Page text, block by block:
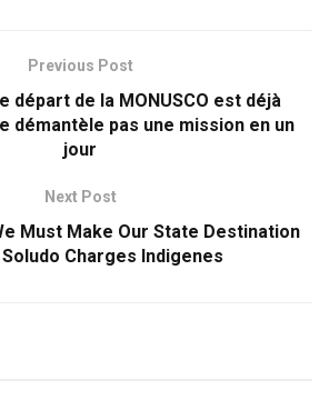
Previous Post
départ de la MONUSCO est déjà
démantèle pas une mission en un
jour
Next Post
Must Make Our State Destination
Charges Indigenes